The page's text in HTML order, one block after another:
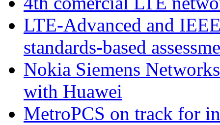
LTE-Advanced and
standards-based
Nokia Siemens
with Huawei
MetroPCS on track for